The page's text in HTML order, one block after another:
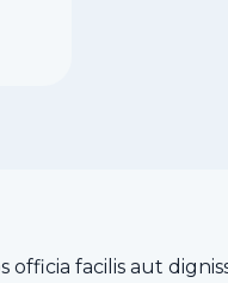
facilis aut